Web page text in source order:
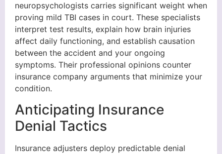
neuropsychologists carries significant weight when
proving mild TBI cases in court. These specialists
interpret test results, explain how brain injuries
affect daily functioning, and establish causation
between the accident and your ongoing
symptoms. Their professional opinions counter
insurance company arguments that minimize your
condition.
Anticipating Insurance
Denial Tactics
Insurance adjusters deploy predictable denial